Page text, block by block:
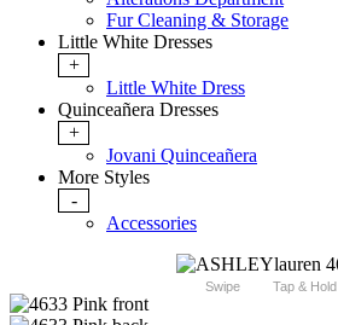
Fur Cleaning & Storage
Little White Dresses
+
Little White Dress
Quinceañera Dresses
+
Jovani Quinceañera
More Styles
-
Accessories
Swipe Tap & Hold